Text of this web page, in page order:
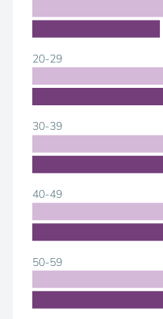
20-29
30-39
40-49
50-59